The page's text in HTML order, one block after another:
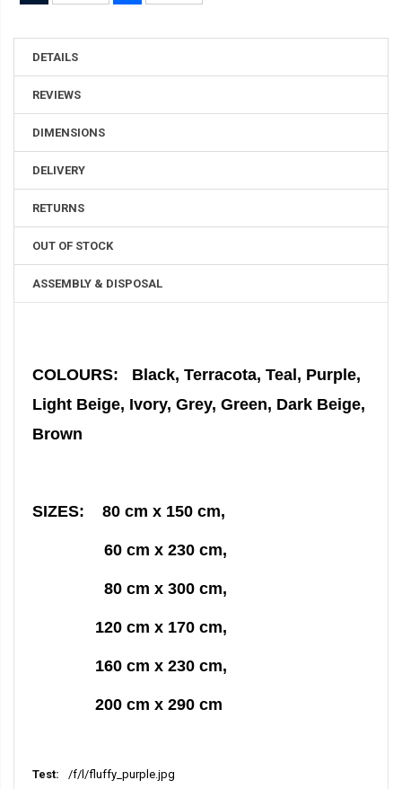
DETAILS
REVIEWS
DIMENSIONS
DELIVERY
RETURNS
OUT OF STOCK
ASSEMBLY & DISPOSAL
COLOURS: Black, Terracota, Teal, Purple,
Light Beige, Ivory, Grey, Green, Dark Beige,
Brown
SIZES: 80 cm x 150 cm,
60 cm x 230 cm,
80 cm x 300 cm,
120 cm x 170 cm,
160 cm x 230 cm,
200 cm x 290 cm
More
/f/l/fluffy_purple.jpg